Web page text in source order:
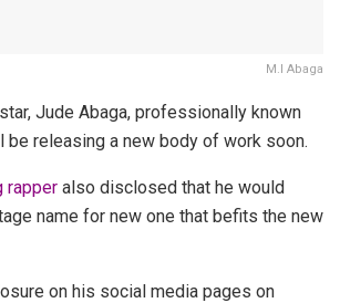
M.I Abaga
Jude Abaga, professionally known
be releasing a new body of work soon.
rapper also disclosed that he would
name for new one that befits the new
on his social media pages on